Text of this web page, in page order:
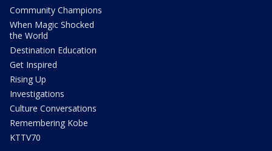
Community Champions
When Magic Shocked
the World
Destination Education
Get Inspired
Rising Up
Investigations
Culture Conversations
Remembering Kobe
KTTV70